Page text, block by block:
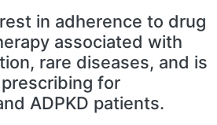
in adherence to drug
associated with
rare diseases, and is
for
ADPKD patients.